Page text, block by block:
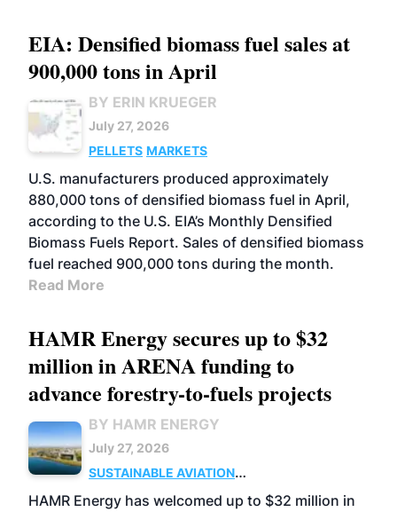
EIA: Densified biomass fuel sales at
900,000 tons in April
BY ERIN KRUEGER
July 27, 2026
PELLETS MARKETS
U.S. manufacturers produced approximately
880,000 tons of densified biomass fuel in April,
according to the U.S. EIA’s Monthly Densified
Biomass Fuels Report. Sales of densified biomass
fuel reached 900,000 tons during the month.
Read More
HAMR Energy secures up to $32
million in ARENA funding to
advance forestry-to-fuels projects
BY HAMR ENERGY
July 27, 2026
SUSTAINABLE AVIATION
FUELS
BUSINESS MARKETS
HAMR Energy has welcomed up to $32 million in